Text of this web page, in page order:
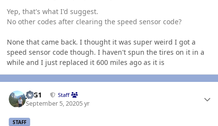
Yep, that's what I'd suggest.
No other codes after clearing the speed sensor code?
None that came back. I thought it was super weird I got a
speed sensor code though. I haven't spun the tires on it in a
while and I just replaced it 600 miles ago as it is
JAG1 Staff
September 5, 20205 yr
STAFF